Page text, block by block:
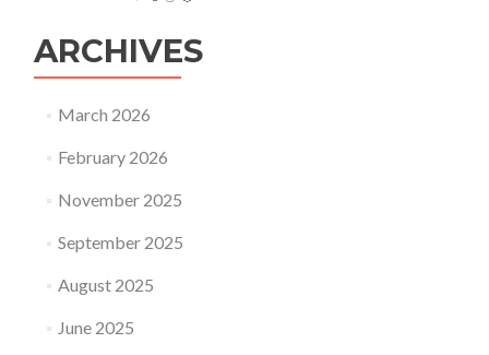
ARCHIVES
March 2026
February 2026
November 2025
September 2025
August 2025
June 2025